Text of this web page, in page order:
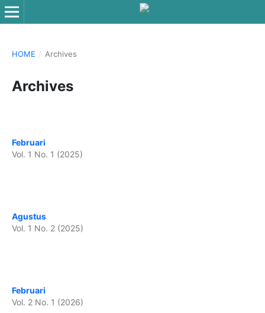
HOME / Archives
Archives
Februari
Vol. 1 No. 1 (2025)
Agustus
Vol. 1 No. 2 (2025)
Februari
Vol. 2 No. 1 (2026)